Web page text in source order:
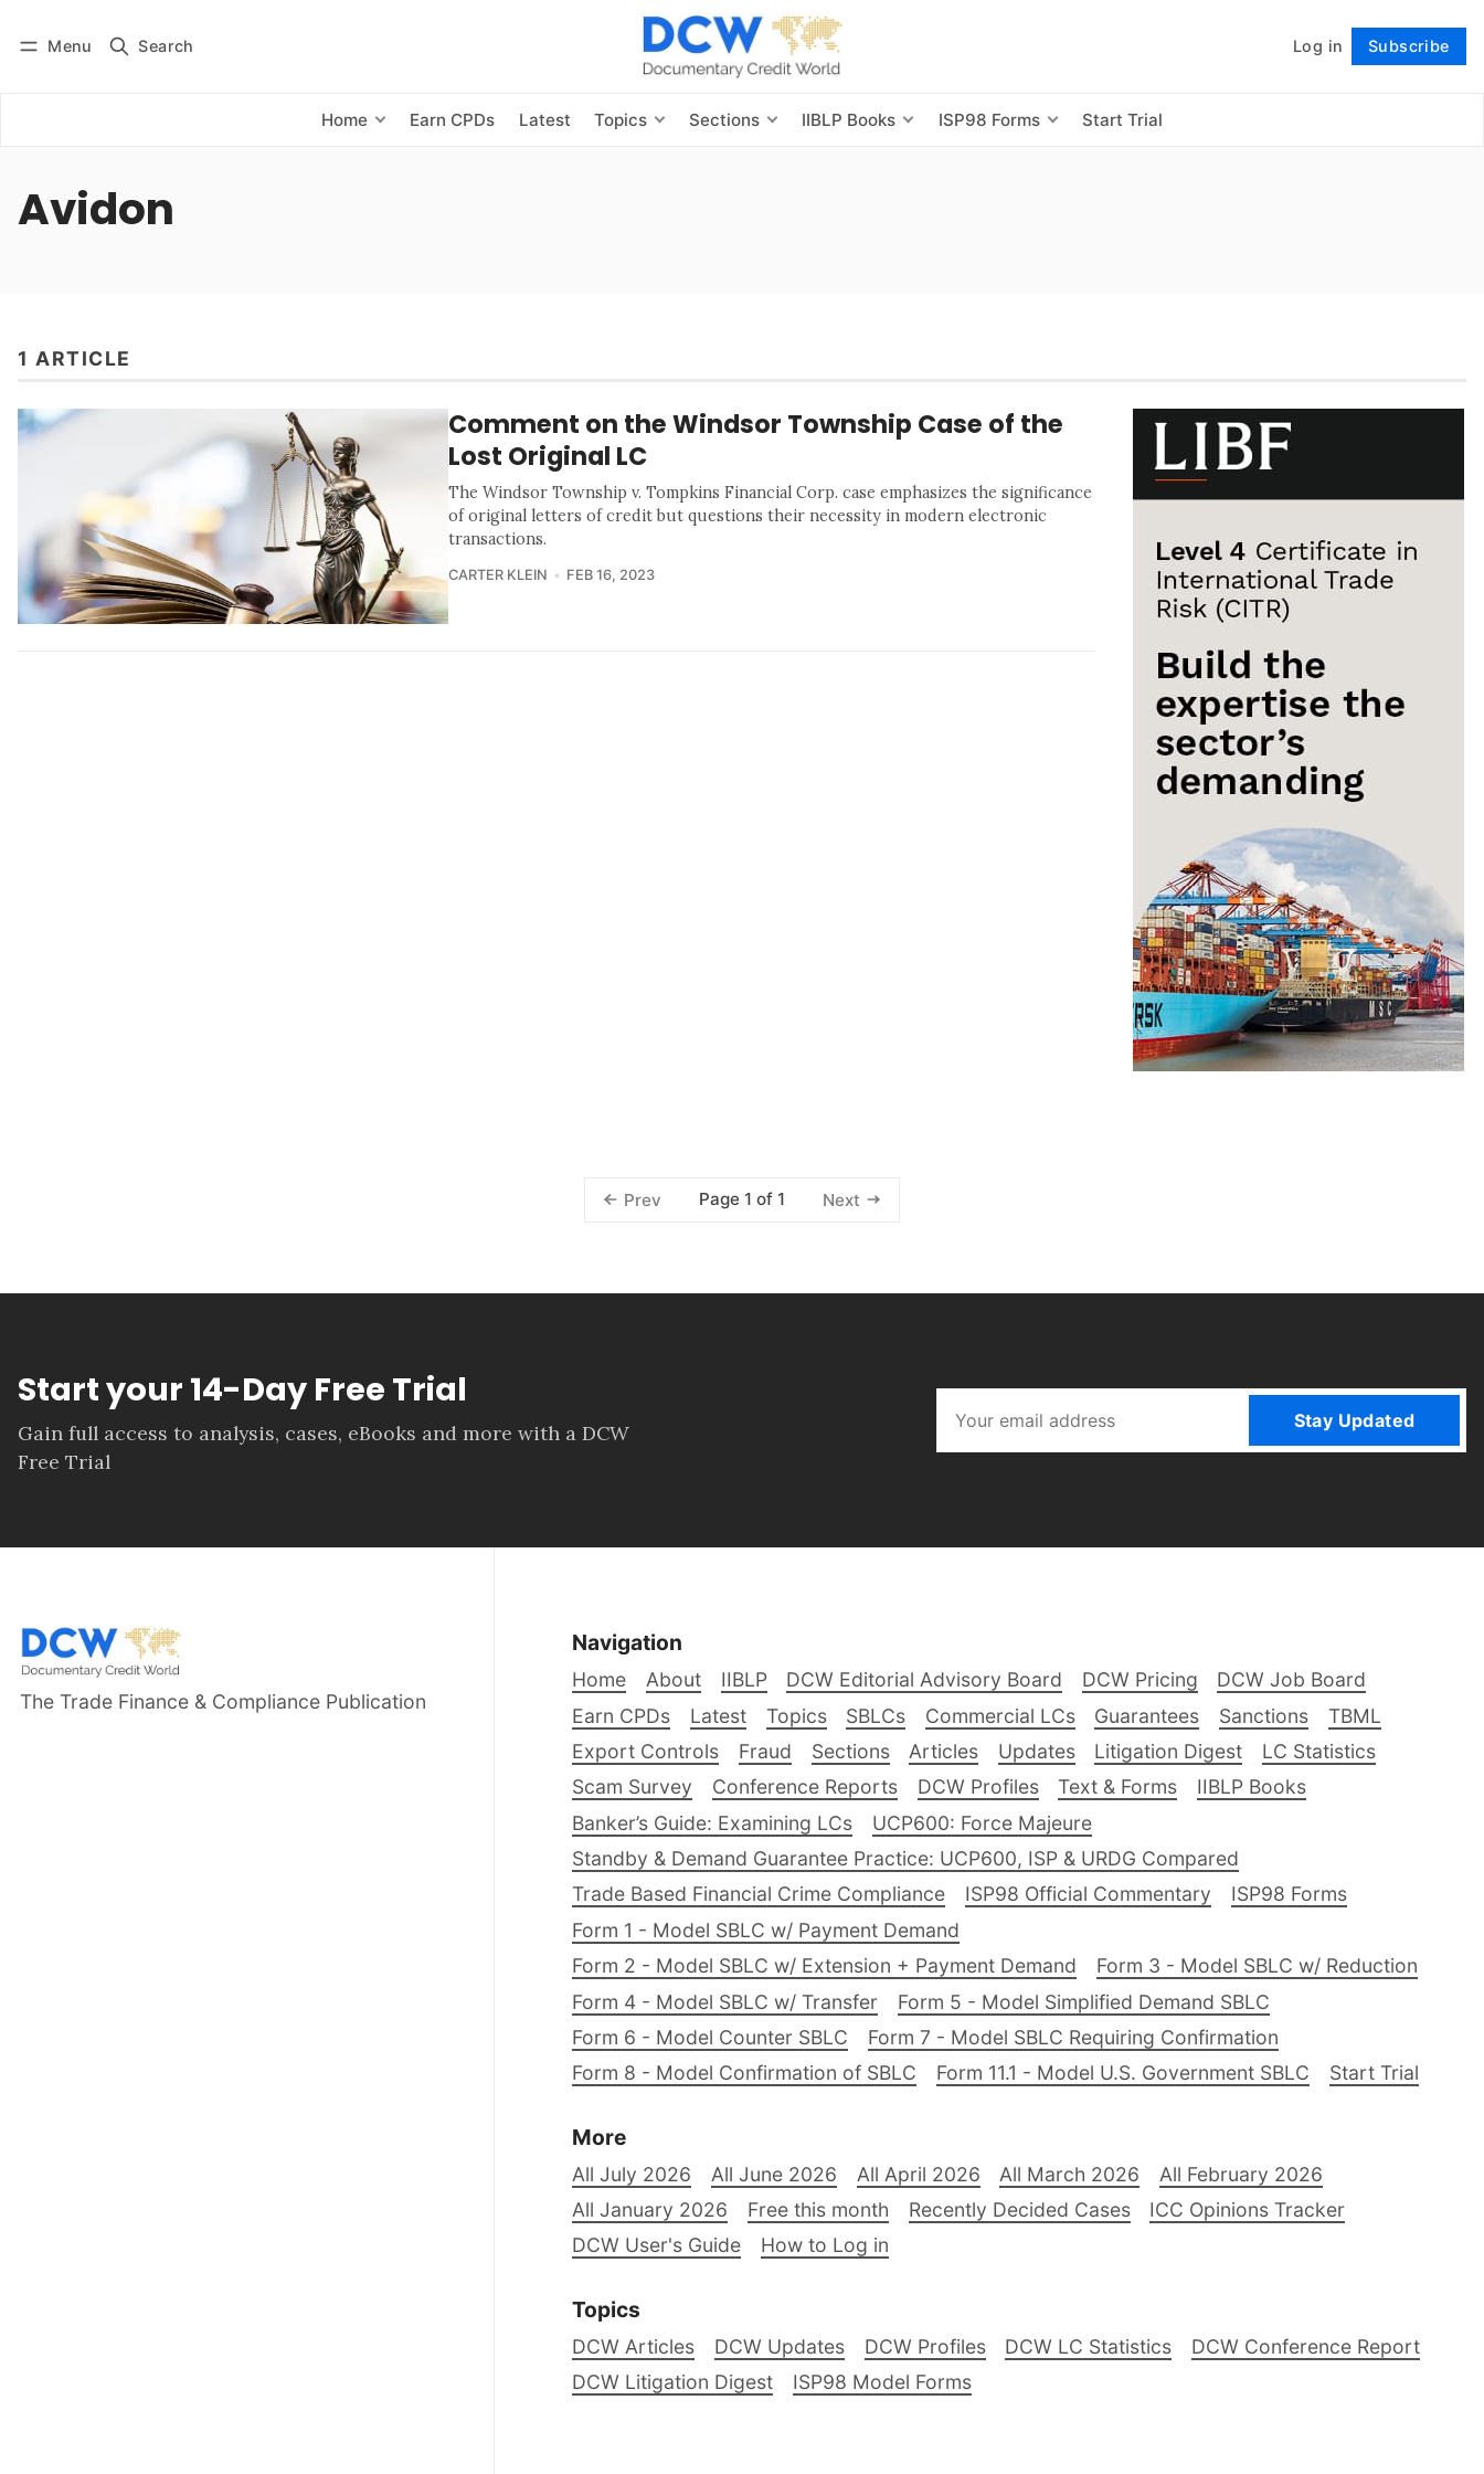
Menu Search Log in Subscribe
Home Earn CPDs Latest Topics Sections IIBLP Books ISP98 Forms Start Trial
Subscribe Follow
Avidon
1 ARTICLE
Comment on the Windsor Township Case of the
Lost Original LC
The Windsor Township v. Tompkins Financial Corp. case emphasizes the significance
of original letters of credit but questions their necessity in modern electronic
transactions.
CARTER KLEIN FEB 16, 2023
Prev Page 1 of 1 Next
Start your 14-Day Free Trial
Gain full access to analysis, cases, eBooks and more with a DCW
Free Trial
Stay Updated
The Trade Finance & Compliance Publication
Navigation
Home About IIBLP DCW Editorial Advisory Board DCW Pricing
DCW Job Board
Earn CPDs
Latest Topics SBLCs Commercial LCs Guarantees Sanctions
TBML
Export Controls
Fraud Sections Articles Updates Litigation Digest
LC Statistics
Scam Survey
Conference Reports DCW Profiles Text & Forms
IIBLP Books
Banker’s Guide: Examining LCs
UCP600: Force Majeure
Standby & Demand Guarantee Practice: UCP600, ISP & URDG Compared
Trade Based Financial Crime Compliance
ISP98 Official Commentary
ISP98 Forms
Form 1 - Model SBLC w/ Payment Demand
Form 2 - Model SBLC w/ Extension + Payment Demand
Form 3 - Model SBLC w/ Reduction
Form 4 - Model SBLC w/ Transfer
Form 5 - Model Simplified Demand SBLC
Form 6 - Model Counter SBLC
Form 7 - Model SBLC Requiring Confirmation
Form 8 - Model Confirmation of SBLC
Form 11.1 - Model U.S. Government SBLC Start Trial
More
All July 2026 All June 2026 All April 2026 All March 2026
All February 2026
All January 2026
Free this month Recently Decided Cases
ICC Opinions Tracker
DCW User's Guide
How to Log in
Topics
DCW Articles DCW Updates DCW Profiles DCW LC Statistics
DCW Conference Report
DCW Litigation Digest
ISP98 Model Forms